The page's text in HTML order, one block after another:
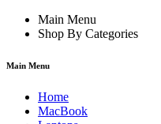
Main Menu
Shop By Categories
Main Menu
Home
MacBook